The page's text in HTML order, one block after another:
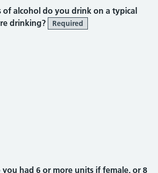
of alcohol do you drink on a typical
drinking?
Required
had 6 or more units if female, or 8